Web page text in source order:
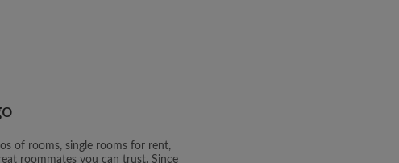
of rooms, single rooms for rent,
roommates you can trust. Since